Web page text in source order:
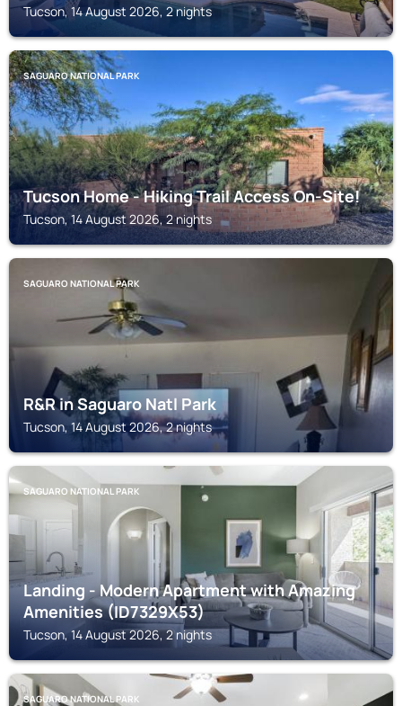
Tucson, 14 August 2026, 2 nights
SAGUARO NATIONAL PARK
Tucson Home - Hiking Trail Access On-Site!
Tucson, 14 August 2026, 2 nights
SAGUARO NATIONAL PARK
R&R in Saguaro Natl Park
Tucson, 14 August 2026, 2 nights
SAGUARO NATIONAL PARK
Landing - Modern Apartment with Amazing
Amenities (ID7329X53)
Tucson, 14 August 2026, 2 nights
SAGUARO NATIONAL PARK